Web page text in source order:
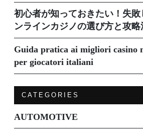
初心者が知っておきたい！失敗
ンラインカジノの選び方と攻略
Guida pratica ai migliori casino
per giocatori italiani
CATEGORIES
AUTOMOTIVE